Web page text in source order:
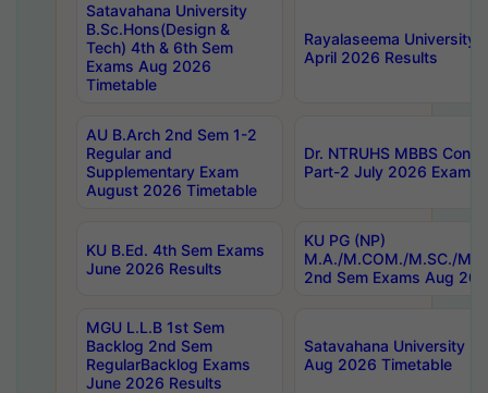
Satavahana University
B.Sc.Hons(Design &
Tech) 4th & 6th Sem
Exams Aug 2026
Timetable
Rayalaseema University
April 2026 Results
AU B.Arch 2nd Sem 1-2
Regular and
Supplementary Exam
August 2026 Timetable
Dr. NTRUHS MBBS
Part-2 July 2026 Exams
KU B.Ed. 4th Sem Exams
June 2026 Results
KU PG (NP)
M.A./M.COM./M.SC./
2nd Sem Exams Aug
MGU L.L.B 1st Sem
Backlog 2nd Sem
RegularBacklog Exams
June 2026 Results
Satavahana University
Aug 2026 Timetable